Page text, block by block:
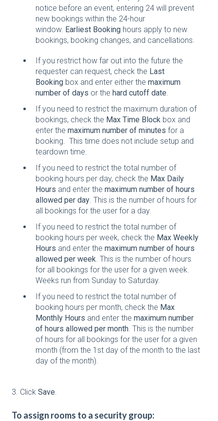
notice before an event, entering 24 will prevent
new bookings within the 24-hour
window. Earliest Booking hours apply to new
bookings, booking changes, and cancellations.
If you restrict how far out into the future the
requester can request, check the Last
Booking box and enter either the maximum
number of days or the hard cutoff date
If you need to restrict the maximum duration of
bookings, check the Max Time Block box and
enter the maximum number of minutes for a
booking. This time does not include setup and
teardown time.
If you need to restrict the total number of
booking hours per day, check the Max Daily
Hours and enter the maximum number of hours
allowed per day. This is the number of hours for
all bookings for the user for a day.
If you need to restrict the total number of
booking hours per week, check the Max Weekly
Hours and enter the maximum number of hours
allowed per week. This is the number of hours
for all bookings for the user for a given week.
Weeks run from Sunday to Saturday.
If you need to restrict the total number of
booking hours per month, check the Max
Monthly Hours and enter the maximum number
of hours allowed per month. This is the number
of hours for all bookings for the user for a given
month (from the 1st day of the month to the last
day of the month).
3. Click Save.
To assign rooms to a security group: